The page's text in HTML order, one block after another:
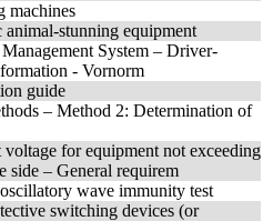
machines
stunning equipment
System – Driver-
- Vornorm
guide
– Method 2: Determination of
for equipment not exceeding
side – General requirem
wave immunity test
switching devices (or